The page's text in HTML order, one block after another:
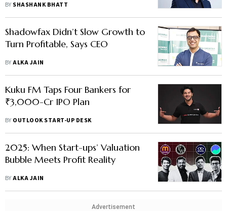
BY SHASHANK BHATT
Shadowfax Didn’t Slow Growth to
Turn Profitable, Says CEO
BYALKA JAIN
Kuku FM Taps Four Bankers for
₹3,000-Cr IPO Plan
BY OUTLOOK START-UP DESK
2025: When Start-ups’ Valuation
Bubble Meets Profit Reality
BYALKA JAIN
Advertisement